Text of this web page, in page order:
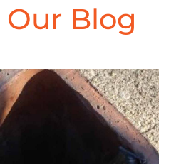
Our Blog